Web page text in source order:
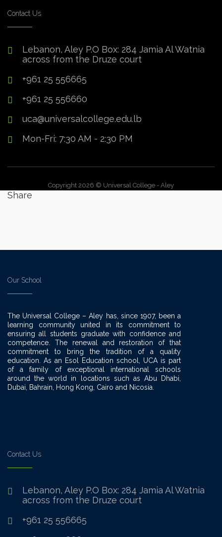
Contact Us
Lebanon, Aley P.O Box: 284 Jamia Al Watnia
across from the Druze court
+961 25 556665
+961 25 556660
uca@universalcollege.edu.lb
Mon-Fri: 7:30 AM - 2:30 PM
Copyright 2026 © Universal College - Aley
Share
Our School
The Universal College – Aley has, since 1907, been a
learning community united in its commitment to
ensuring all students graduate with confidence and
competence. The renewal and restoration of that
commitment to bring the tradition of a quality
education. As an Esol Education school, UCA is part
of a family of exceptional international schools
around the world in locations such as Abu Dhabi,
Dubai, Bahrain, Hong Kong, Cairo and Nicosia.
Contact Us
Lebanon, Aley P.O Box: 284 Jamia Al Watnia
across from the Druze court
+961 25 556665